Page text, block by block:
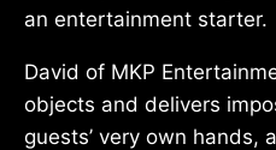
an entertainment starter.
David of MKP
objects and delivers
guests’ very own hands,